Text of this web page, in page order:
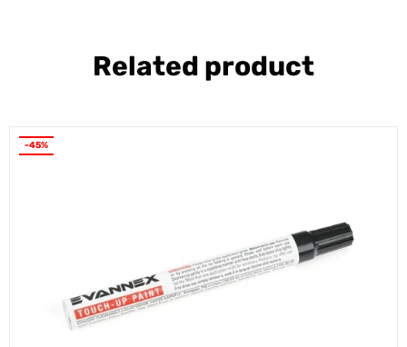
Related product
-45%